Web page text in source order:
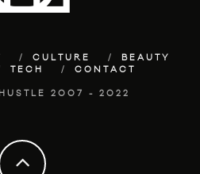
CULTURE
BEAUTY
TECH CONTACT
2007 - 2022